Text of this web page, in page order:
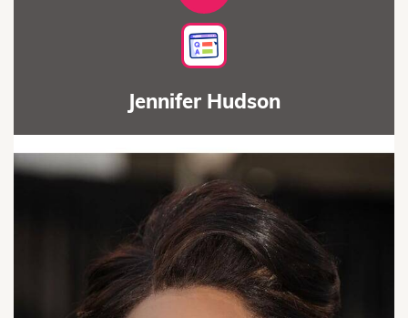
Jennifer Hudson